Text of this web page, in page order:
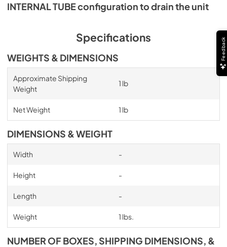
INTERNAL TUBE configuration to drain the unit
Specifications
WEIGHTS & DIMENSIONS
Approximate Shipping
Weight
1 lb
Net Weight 1 lb
DIMENSIONS & WEIGHT
Width -
Height -
Length -
Weight 1 lbs.
NUMBER OF BOXES, SHIPPING DIMENSIONS, &
Feedback